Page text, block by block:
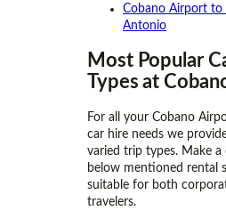
Cobano Airport to
Antonio
Most Popular
Types at
For all your Cobano
car hire needs we
varied trip types. Make a
below mentioned rental
suitable for both
travelers.